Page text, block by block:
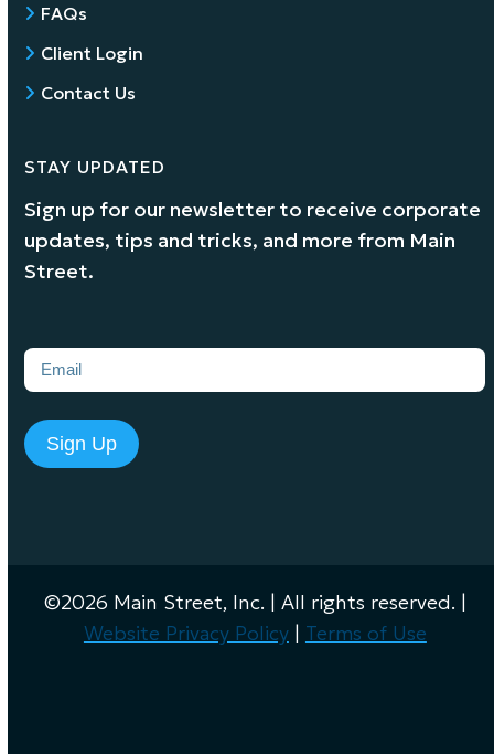
FAQs
Client Login
Contact Us
STAY UPDATED
Sign up for our newsletter to receive corporate
updates, tips and tricks, and more from Main
Street.
Email (Required)
Sign Up
©2026 Main Street, Inc. | All rights reserved. |
Website Privacy Policy| Terms of Use